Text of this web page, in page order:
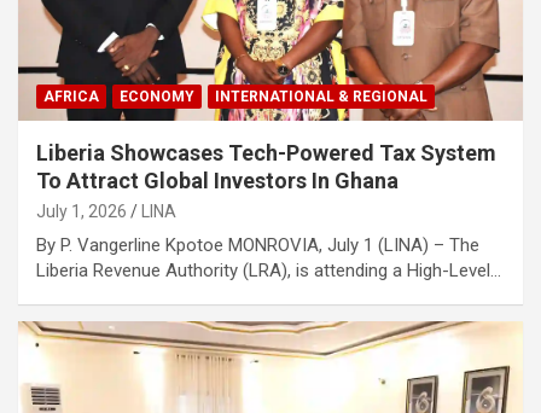
AFRICA ECONOMY INTERNATIONAL & REGIONAL
Liberia Showcases Tech-Powered Tax System
To Attract Global Investors In Ghana
July 1, 2026 LINA
By P. Vangerline Kpotoe MONROVIA, July 1 (LINA) – The
Liberia Revenue Authority (LRA), is attending a High-Level…